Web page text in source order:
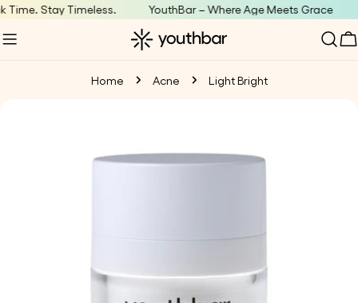
Skip
to
Stay Timeless. YouthBar – Where Age Meets Grace
Home Acne Light Bright
media 0 in modal